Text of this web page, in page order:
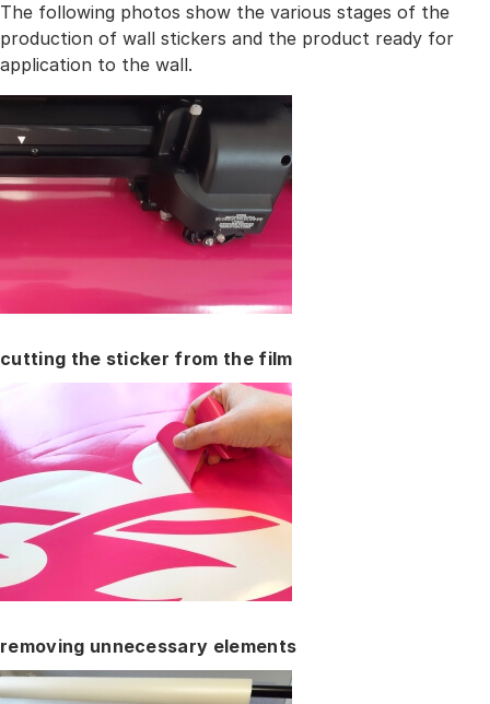
The following photos show the various stages of the
production of wall stickers and the product ready for
application to the wall.
cutting the sticker from the film
removing unnecessary elements